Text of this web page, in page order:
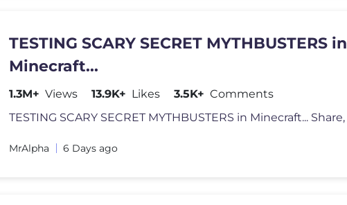
TESTING SCARY SECRET MYTHBUSTERS in
Minecraft...
1.3M+ Views 13.9K+ Likes 3.5K+ Comments
MrAlpha 6 Days ago